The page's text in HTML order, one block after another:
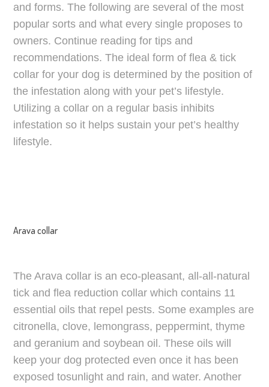
and forms. The following are several of the most
popular sorts and what every single proposes to
owners. Continue reading for tips and
recommendations. The ideal form of flea & tick
collar for your dog is determined by the position of
the infestation along with your pet’s lifestyle.
Utilizing a collar on a regular basis inhibits
infestation so it helps sustain your pet’s healthy
lifestyle.
Arava collar
The Arava collar is an eco-pleasant, all-all-natural
tick and flea reduction collar which contains 11
essential oils that repel pests. Some examples are
citronella, clove, lemongrass, peppermint, thyme
and geranium and soybean oil. These oils will
keep your dog protected even once it has been
exposed tosunlight and rain, and water. Another